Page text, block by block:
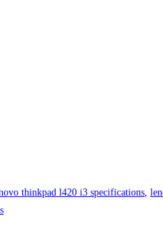
thinkpad l420 i3 specifications